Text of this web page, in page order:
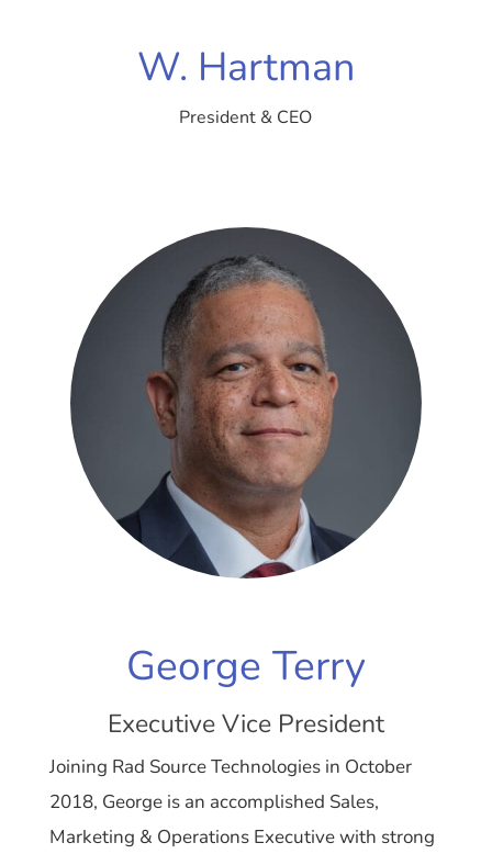
W. Hartman
President & CEO
George Terry
Executive Vice President
Joining Rad Source Technologies in October
2018, George is an accomplished Sales,
Marketing & Operations Executive with strong